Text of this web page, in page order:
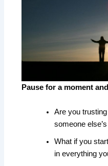
Pause for a moment
Are you
someone
What if you
in everything